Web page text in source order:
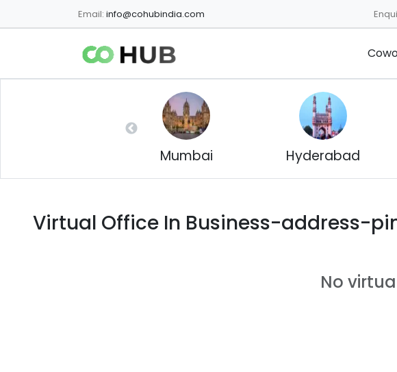
Email: info@cohubindia.com
Mumbai Hyderabad
Virtual Office In Business-address-
No